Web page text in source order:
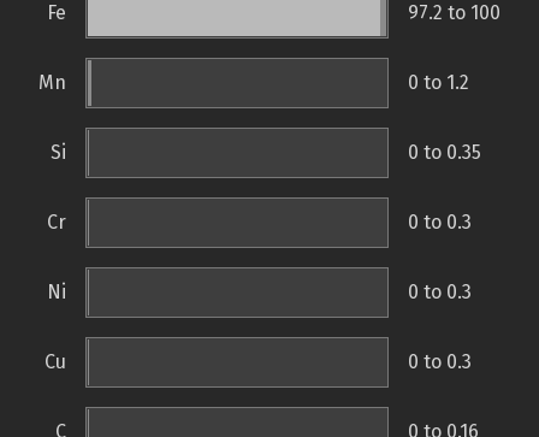
Fe 97.2 to 100
Mn 0 to 1.2
Si 0 to 0.35
Cr 0 to 0.3
Ni 0 to 0.3
Cu 0 to 0.3
C 0 to 0.16